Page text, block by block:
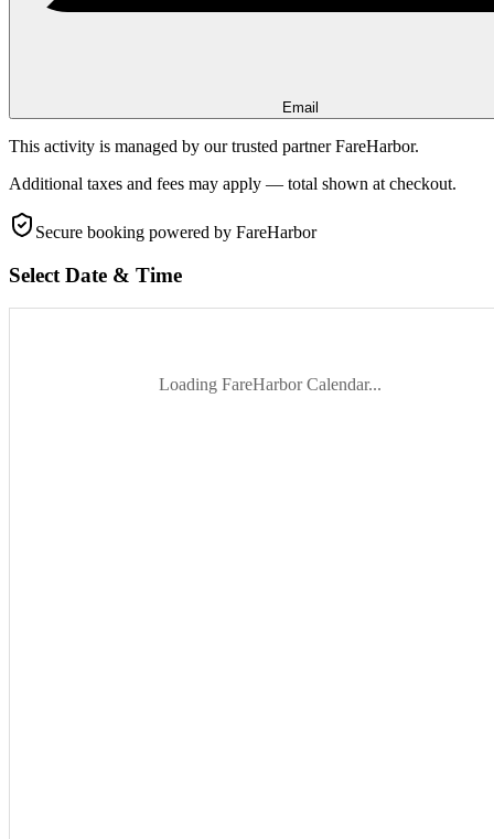
Email
This activity is managed by our trusted partner FareHarbor.
Additional taxes and fees may apply — total shown at checkout.
Secure booking powered by FareHarbor
Select Date & Time
Loading FareHarbor Calendar...